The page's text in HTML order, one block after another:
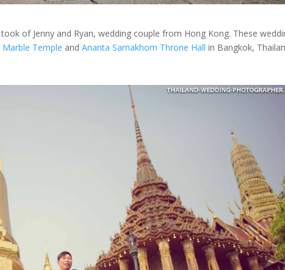
of Jenny and Ryan, wedding couple from Hong Kong. These
Marble Temple andAnanta Samakhom Throne Hall in Bangkok,